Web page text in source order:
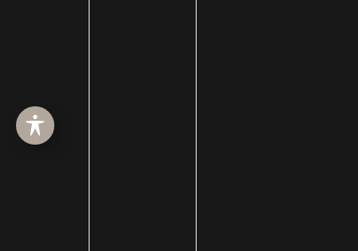
Accessibility